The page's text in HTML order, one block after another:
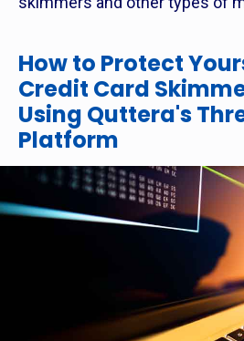
How to Protect
Credit Card
Using Quttera's
Platform